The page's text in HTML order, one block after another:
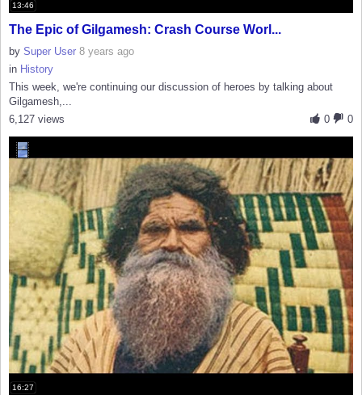
13:46
The Epic of Gilgamesh: Crash Course Worl...
by Super User 8 years ago
in History
This week, we're continuing our discussion of heroes by talking about
Gilgamesh,...
0
0
6,127 views
16:27